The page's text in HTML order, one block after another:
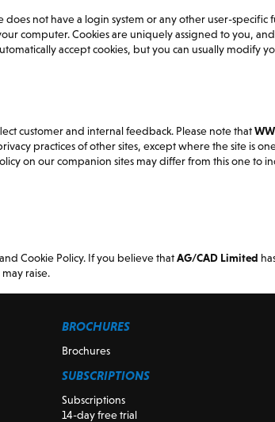
does not have a login system or any other user-
computer. Cookies are uniquely assigned to you,
accept cookies, but you can usually modify
customer and internal feedback. Please note that
practices of other sites, except where the site is
on our companion sites may differ from this one to
Cookie Policy. If you believe thatAG/CAD Limited
raise.
BROCHURES
Brochures
SUBSCRIPTIONS
Subscriptions
14-day free trial